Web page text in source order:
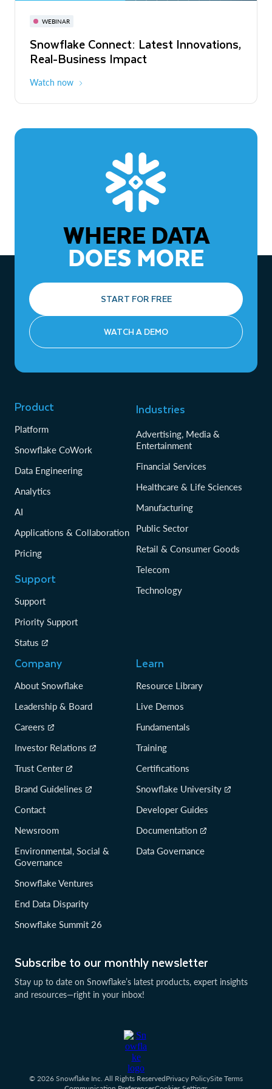
WEBINAR
Snowflake Connect: Latest Innovations,
Real-Business Impact
Watch now
November 3-6
The Agentic Enterprise: From Strategy
to ROI
WHERE DATA
DOES MORE
START FOR FREE
WATCH A DEMO
Subscribe to our monthly newsletter
Stay up to date on Snowflake’s latest products, expert insights
and resources—right in your inbox!
Product
Platform
Snowflake CoWork
Data Engineering
Analytics
AI
Applications & Collaboration
Pricing
Support
Support
Priority Support
Status
Industries
Advertising, Media &
Entertainment
Financial Services
Healthcare & Life Sciences
Manufacturing
Public Sector
Retail & Consumer Goods
Telecom
Technology
Company
About Snowflake
Leadership & Board
Careers
Investor Relations
Trust Center
Brand Guidelines
Contact
Newsroom
Environmental, Social &
Governance
Snowflake Ventures
End Data Disparity
Snowflake Summit 26
Learn
Resource Library
Live Demos
Fundamentals
Training
Certifications
Snowflake University
Developer Guides
Documentation
Data Governance
© 2026 Snowflake Inc. All Rights ReservedPrivacy PolicySite Terms